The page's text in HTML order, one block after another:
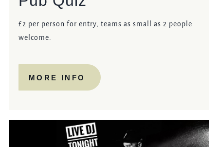
£2 per person for entry, teams as small as 2 people
welcome.
MORE INFO